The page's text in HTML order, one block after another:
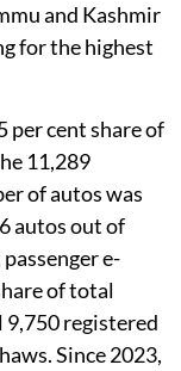
and Kashmir
for the highest
per cent share of
11,289
of autos was
autos out of
e-
of total
9,750 registered
Since 2023,